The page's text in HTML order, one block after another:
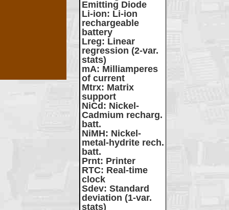
Emitting Diode
Li-ion: Li-ion
rechargeable
battery
Lreg: Linear
regression (2-var.
stats)
mA: Milliamperes
of current
Mtrx: Matrix
support
NiCd : Nickel-
Cadmium recharg.
batt.
NiMH: Nickel-
metal-hydrite rech.
batt.
Prnt: Printer
RTC: Real-time
clock
Sdev: Standard
deviation (1-var.
stats)